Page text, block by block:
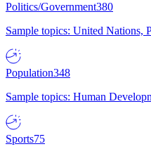
Politics/Government380
Sample topics: United Nations,
Population348
Sample topics: Human
Sports75